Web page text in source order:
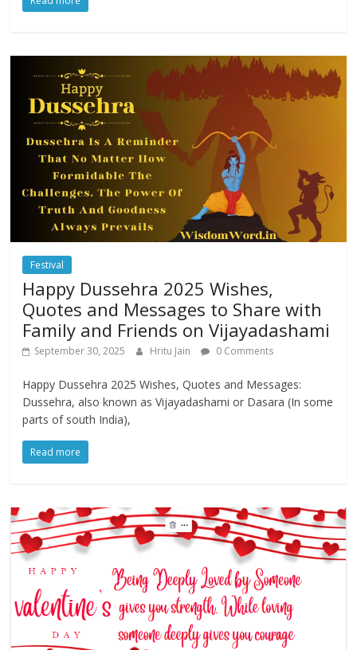
Festival
Happy Dussehra 2025 Wishes,
Quotes and Messages to Share with
Family and Friends on Vijayadashami
September 30, 2025 Hritu Jain 0 Comments
Happy Dussehra 2025 Wishes, Quotes and Messages:
Dussehra, also known as Vijayadashami or Dasara (In some
parts of south India),
Read more